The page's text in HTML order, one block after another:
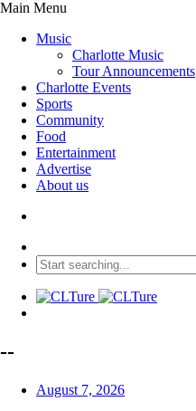
Main Menu
Music
Charlotte Music
Tour Announcements
Charlotte Events
Sports
Community
Food
Entertainment
Advertise
About us
--
August 7, 2026